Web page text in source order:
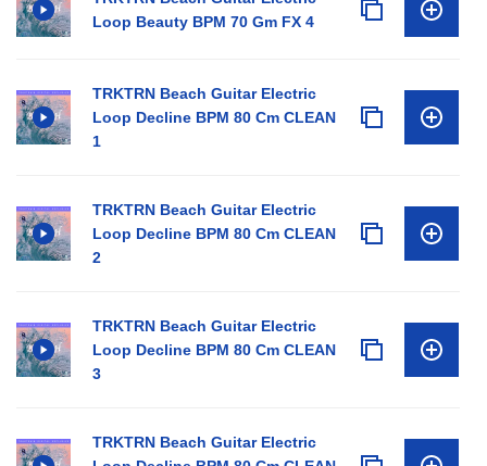
Loop Beauty BPM 70 Gm FX 4
TRKTRN Beach Guitar Electric
Loop Decline BPM 80 Cm CLEAN
1
TRKTRN Beach Guitar Electric
Loop Decline BPM 80 Cm CLEAN
2
TRKTRN Beach Guitar Electric
Loop Decline BPM 80 Cm CLEAN
3
TRKTRN Beach Guitar Electric